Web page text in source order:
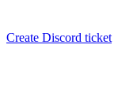
Create Discord ticket